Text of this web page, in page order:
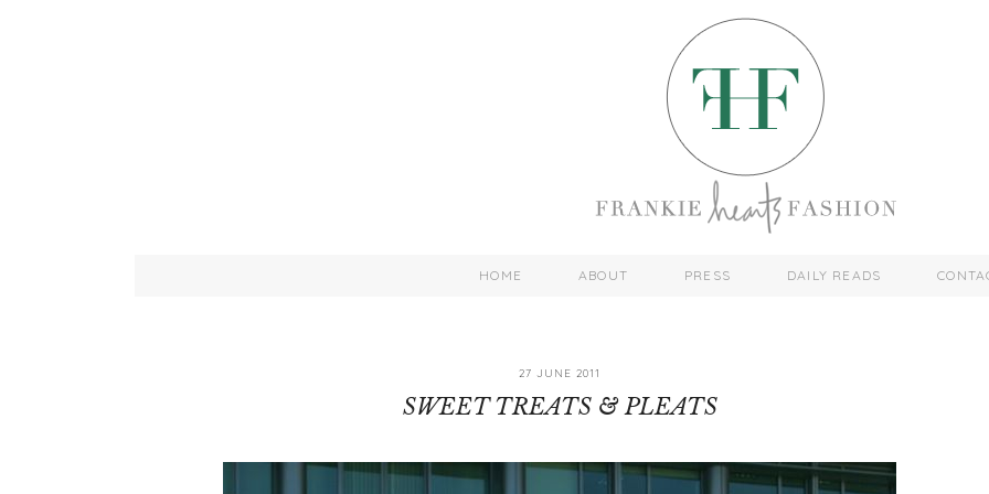
HOME ABOUT PRESS DAILY READS
27 JUNE 2011
SWEET TREATS & PLEATS